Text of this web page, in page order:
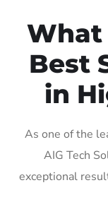
What
Best
in
As one of the
AIG Tech
exceptional